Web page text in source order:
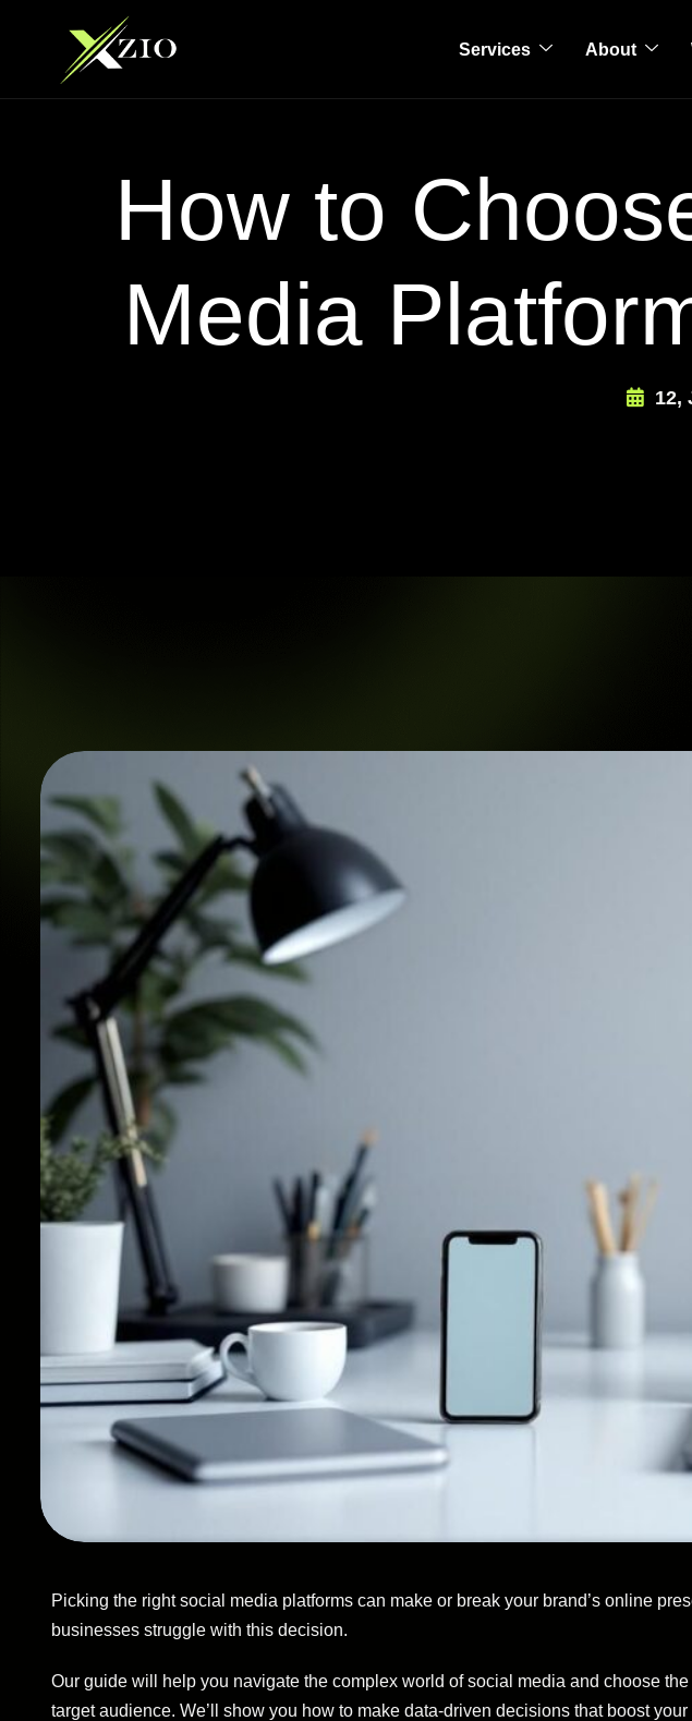
Services About
How to
Media
12,
Picking the right social media platforms can make or break your brand’s online
businesses struggle with this decision.
Our guide will help you navigate the complex world of social media and choose
target audience. We’ll show you how to make data-driven decisions that boost